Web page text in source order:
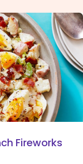
Fireworks